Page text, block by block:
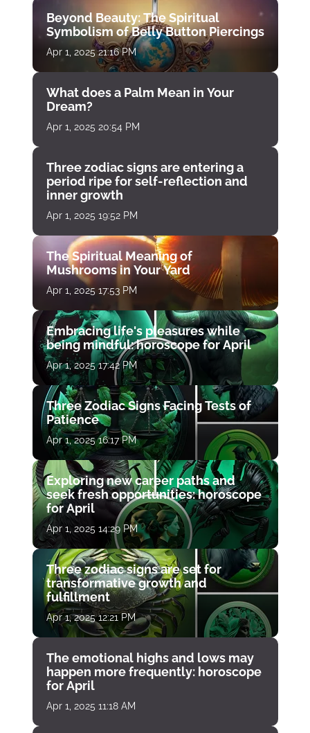
Beyond Beauty: The Spiritual
Symbolism of Belly Button Piercings
Apr 1, 2025 21:16 PM
What does a Palm Mean in Your
Dream?
Apr 1, 2025 20:54 PM
Three zodiac signs are entering a
period ripe for self-reflection and
inner growth
Apr 1, 2025 19:52 PM
The Spiritual Meaning of
Mushrooms in Your Yard
Apr 1, 2025 17:53 PM
Embracing life's pleasures while
being mindful: horoscope for April
Apr 1, 2025 17:42 PM
Three Zodiac Signs Facing Tests of
Patience
Apr 1, 2025 16:17 PM
Exploring new career paths and
seek fresh opportunities: horoscope
for April
Apr 1, 2025 14:29 PM
Three zodiac signs are set for
transformative growth and
fulfillment
Apr 1, 2025 12:21 PM
The emotional highs and lows may
happen more frequently: horoscope
for April
Apr 1, 2025 11:18 AM